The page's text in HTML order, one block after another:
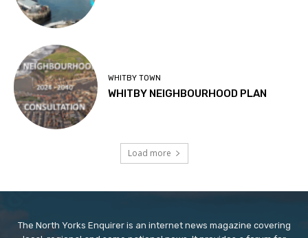
WHITBY TOWN
WHITBY NEIGHBOURHOOD PLAN
Load more
The North Yorks Enquirer is an internet news magazine covering